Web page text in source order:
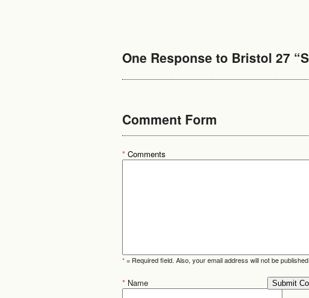
One Response to Bristol 27
Comment Form
* Comments
*= Required field. Also, your email address will not be published.
* Name